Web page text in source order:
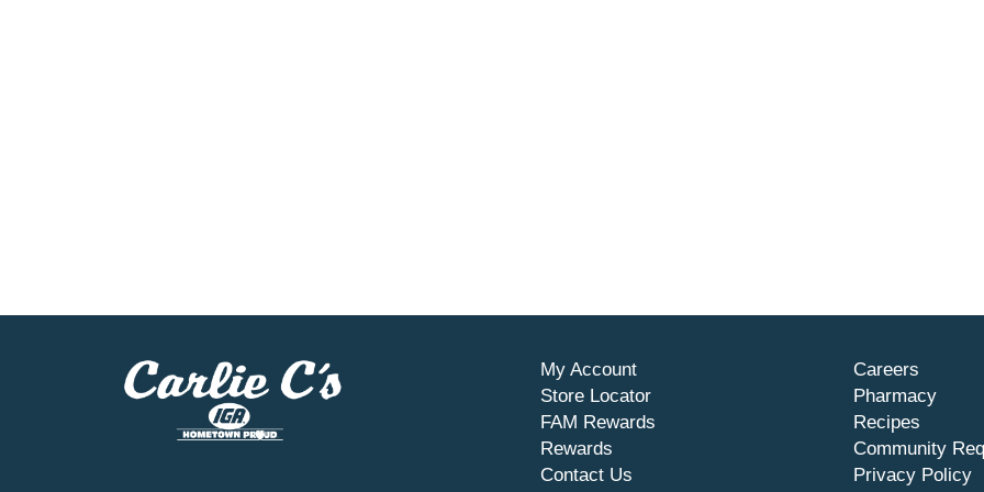
My Account
Store Locator
FAM Rewards
Rewards
Contact Us
Careers
Pharmacy
Recipes
Community
Privacy Policy